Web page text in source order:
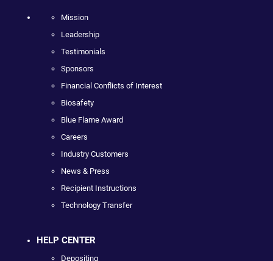
Mission
Leadership
Testimonials
Sponsors
Financial Conflicts of Interest
Biosafety
Blue Flame Award
Careers
Industry Customers
News & Press
Recipient Instructions
Technology Transfer
HELP CENTER
Depositing